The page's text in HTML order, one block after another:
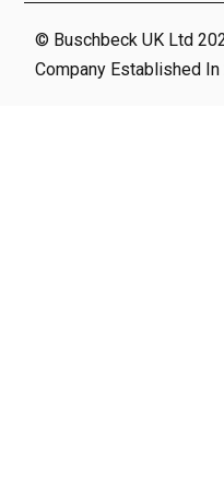
© Buschbeck UK Ltd
Company Established In